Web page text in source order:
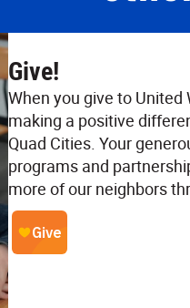
Give!
When you give to United
making a positive
Quad Cities. Your
programs and
more of our neighbors